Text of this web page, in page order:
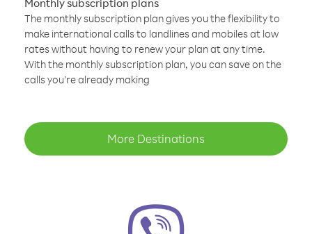
Monthly subscription plans
The monthly subscription plan gives you the flexibility to
make international calls to landlines and mobiles at low
rates without having to renew your plan at any time.
With the monthly subscription plan, you can save on the
calls you’re already making
More Destinations